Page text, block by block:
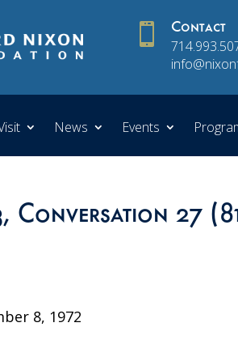
 Contact
News Events
Conversation 27
8, 1972